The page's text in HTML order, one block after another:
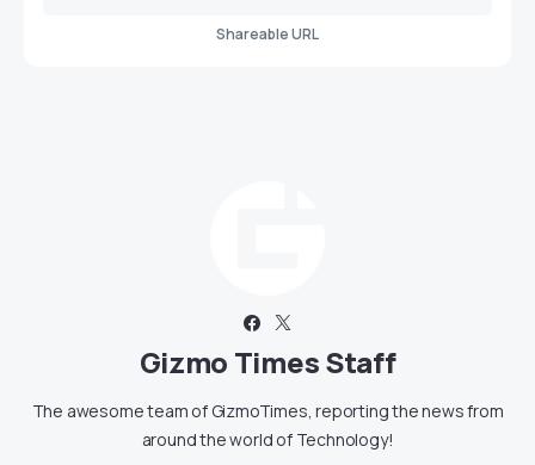
Shareable URL
Gizmo Times Staff
The awesome team of GizmoTimes, reporting the news from
around the world of Technology!